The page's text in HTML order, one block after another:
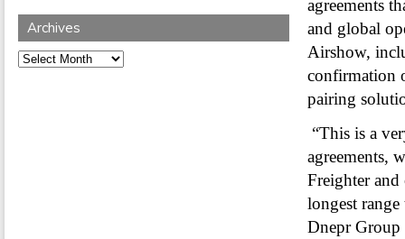
Archives
Archives
agreements
and global
Airshow,
confirmation
pairing
“This is a
agreements,
Freighter
longest
Dnepr